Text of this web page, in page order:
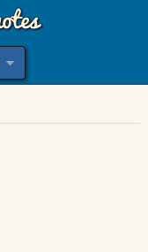
»